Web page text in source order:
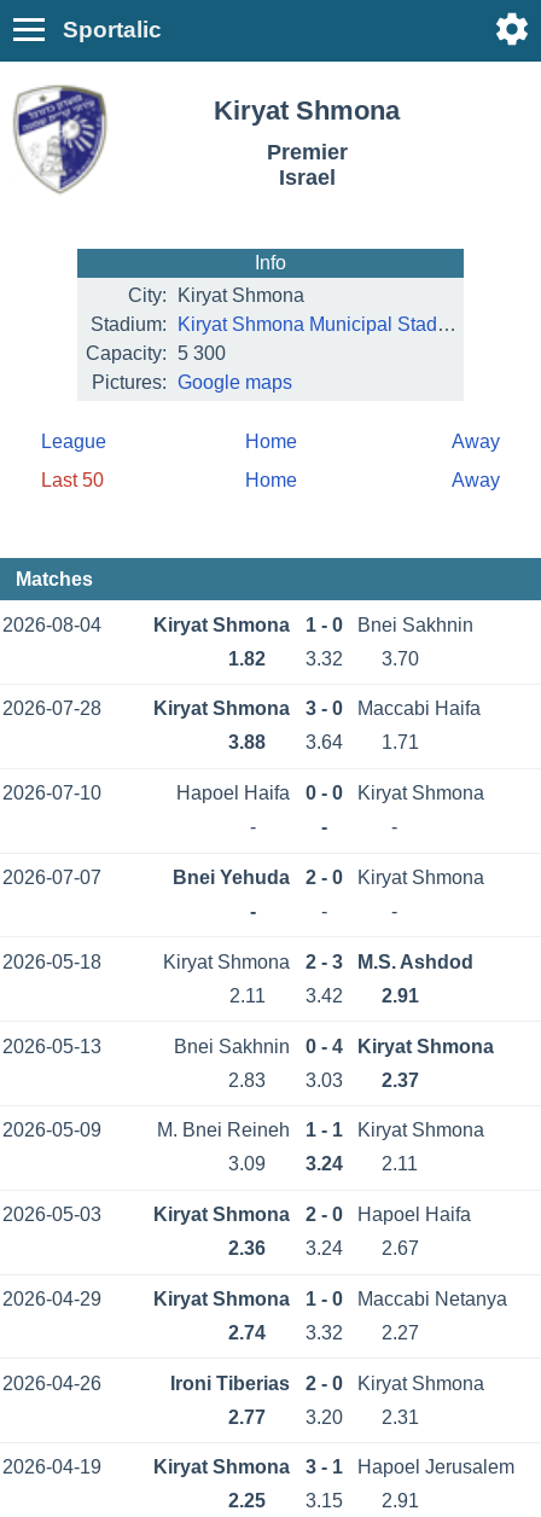
Sportalic
Kiryat Shmona
Premier
Israel
Info
City:
Kiryat Shmona
Stadium:
Kiryat Shmona Municipal Stadium
Capacity:
5 300
Pictures: Google maps
League Home
Away
Last 50
Home Away
Matches
2026-08-04 Kiryat Shmona 1 - 0
Bnei Sakhnin
1.82
3.32 3.70
2026-07-28 Kiryat Shmona 3 - 0
Maccabi Haifa
3.88
3.64 1.71
2026-07-10 Hapoel Haifa 0 - 0
Kiryat Shmona
-
- -
2026-07-07 Bnei Yehuda 2 - 0
Kiryat Shmona
-
- -
2026-05-18 Kiryat Shmona 2 - 3
M.S. Ashdod
2.11
3.42 2.91
2026-05-13 Bnei Sakhnin 0 - 4
Kiryat Shmona
2.83
3.03 2.37
2026-05-09 M. Bnei Reineh 1 - 1
Kiryat Shmona
3.09
3.24 2.11
2026-05-03 Kiryat Shmona 2 - 0
Hapoel Haifa
2.36
3.24 2.67
2026-04-29 Kiryat Shmona 1 - 0
Maccabi Netanya
2.74
3.32 2.27
2026-04-26 Ironi Tiberias 2 - 0
Kiryat Shmona
2.77
3.20 2.31
2026-04-19 Kiryat Shmona 3 - 1
Hapoel Jerusalem
2.25
3.15 2.91